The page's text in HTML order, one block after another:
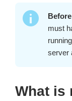
must
server
What is